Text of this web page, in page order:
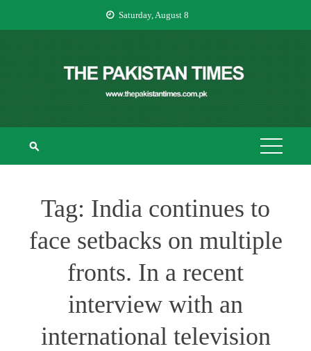
Saturday, August 8
THE PAKISTAN
TIMES
The Pakistan Times
Tag: India continues to
face setbacks on multiple
fronts. In a recent
interview with an
international television